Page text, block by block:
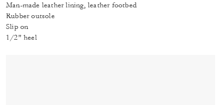
Man-made leather lining, leather footbed
Rubber outsole
Slip on
1/2" heel